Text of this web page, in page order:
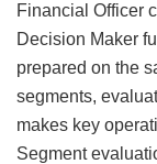
Financial Officer
Decision Maker
prepared on the
segments,
makes key
Segment